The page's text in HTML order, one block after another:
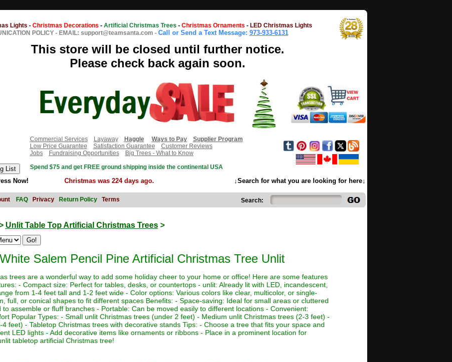
Lights - Christmas Decorations - Artificial Christmas Trees - Christmas Ornaments - LED Christmas Lights
POLICY - EMAIL: support@teamsanta.com - Call or Send a Text Message: 973-933-6131
This store will be closed until further notice.
Please check back again soon.
Commercial Services
Layaway Haggle Ways to Pay
Supplier Program
Low Price Guarantee
Satisfaction Guarantee
Customer Reviews
Jobs
Fundraising Opportunities
Big Trees - What to Know
Spend $75 and get FREE ground shipping inside the continental USA
Now! Christmas was 224 days ago. ↓Search for what you are looking for here↓
FAQ Privacy Return Policy Terms Search:
Unlit Table Top Artificial Christmas Trees>
Salem Pencil Pine Artificial Christmas Tree Unlit
trees are a wonderful way to add some holiday cheer to your home or office! Here are some features
- Compact size: Perfect for tables, desks, or countertops - unlit: Already lit with LED, incandescent,
from 1-4 feet tall and 1-2 feet wide - Color options: Various colors like clear, multicolor, or single-
full, or conical shapes to fit different spaces Benefits: - Space-saving: Ideal for small areas or cluttered
assemble or fluff branches - Portable: Can be moved easily to different locations - Convenient:
Popular Types: - Small unlit Christmas trees (under 2 feet) - Medium unlit Christmas trees (2-3 feet) -
feet) - Tabletop Christmas trees with decorative stands Tips: - Choose a tree that fits your space and
LED lights - Add decorative items like ornaments or ribbons - Place in a prominent location for
tabletop artificial Christmas tree!